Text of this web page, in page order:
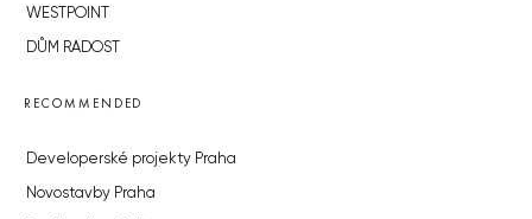
WESTPOINT
DŮM RADOST
RECOMMENDED
Developerské projekty Praha
Novostavby Praha